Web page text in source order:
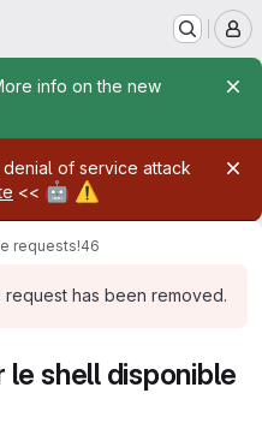
info on the new
of service attack
<< 🤖 ⚠️
requests!46
has been removed.
shell disponible